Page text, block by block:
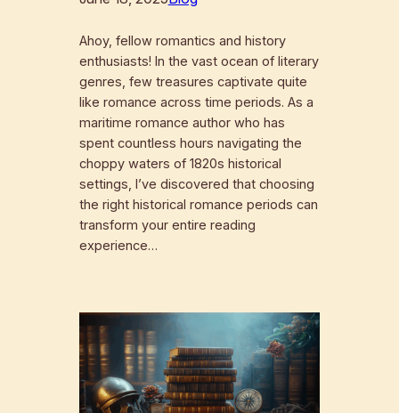
Ahoy, fellow romantics and history
enthusiasts! In the vast ocean of literary
genres, few treasures captivate quite
like romance across time periods. As a
maritime romance author who has
spent countless hours navigating the
choppy waters of 1820s historical
settings, I’ve discovered that choosing
the right historical romance periods can
transform your entire reading
experience…